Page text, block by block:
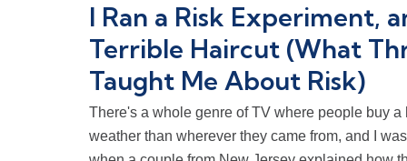
I Ran a Risk Experiment,
Terrible Haircut (What
Taught Me About Risk)
There's a whole genre of TV where people buy
weather than wherever they came from, and I